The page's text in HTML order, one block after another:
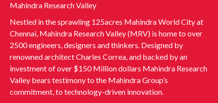
Mahindra Research Valley
Nestled in the sprawling 125acres Mahindra World City at
Chennai, Mahindra Research Valley (MRV) is home to over
2500 engineers, designers and thinkers. Designed by
renowned architect Charles Correa, and backed by an
investment of over $150 Million dollars Mahindra Research
Valley bears testimony to the Mahindra Group’s
commitment, to technology-driven innovation.